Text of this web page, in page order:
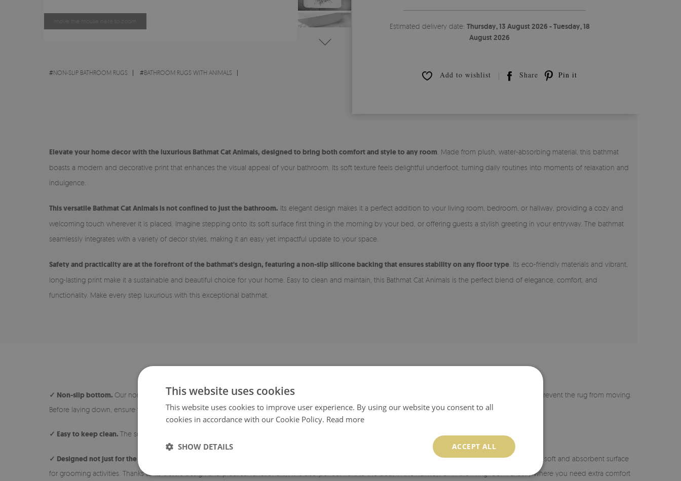
#NON-SLIP BATHROOM RUGS #BATHROOM RUGS WITH ANIMALS
Estimated delivery date: Thursday, 13 August 2026 - Tuesday, 18
August 2026
Add to wishlist Share Pin it
Elevate your home decor with the luxurious Bathmat Cat Animals, designed to bring both comfort and style to any room . Made from plush, water-absorbing material, this bathmat
boasts a modern and decorative print that enhances the visual appeal of your bathroom. Its soft texture feels delightful underfoot, turning daily routines into moments of relaxation and
indulgence.
This versatile Bathmat Cat Animals is not confined to just the bathroom. Its elegant design makes it a perfect addition to your living room, bedroom, or hallway, providing a cozy and
welcoming touch wherever it is placed. Imagine stepping onto its soft surface first thing in the morning by your bed, or offering guests a stylish greeting in your entryway. The bathmat
seamlessly integrates with a variety of decor styles, making it an easy yet impactful update to your space.
Safety and practicality are at the forefront of the bathmat's design, featuring a non-slip silicone backing that ensures stability on any floor type . Its eco-friendly materials and vibrant,
long-lasting print make it a sustainable and beautiful choice for your home. Easy to clean and maintain, this Bathmat Cat Animals is the perfect blend of elegance, comfort, and
functionality. Make every step luxurious with this exceptional bathmat.
✓ Non-slip bottom. Our non-slip rugs are safe and ideal for various types of flooring, including wood and tiles. The bottom layer is coated with silicone to prevent the rug from moving.
Before laying down, ensure the surface under the rug is smooth, clean, and dry.
✓ Easy to keep clean. The soft and short pile makes the rug easy to maintain cleanliness.
✓ Designed not just for the bathroom.
The rug is available in many patterns, allowing it to match your style and chosen room. In the bathroom, it provides a soft and absorbent surface
for grooming activities. Thanks to its classic design and practical functionality, it is also perfect next to the bed, in the hallway, or in the living room. Exactly where you need extra comfort
This website uses cookies
This website uses cookies to improve user experience. By using our website you consent to all
cookies in accordance with our Cookie Policy. Read more
ACCEPT ALL
SHOW DETAILS